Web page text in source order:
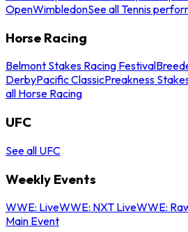
OpenWimbledonSee all Tennis
Horse Racing
Belmont Stakes Racing Festival
DerbyPacific ClassicPreakness
all Horse Racing
UFC
See all UFC
Weekly Events
WWE: LiveWWE: NXT LiveWWE:
Main Event